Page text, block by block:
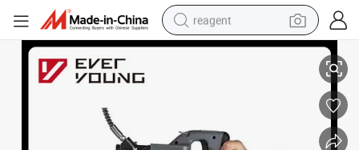
reagent
earbud
electric bike
18V Cordless Grease Gun Ni-CD 1500mAh Quick Charger Chinese